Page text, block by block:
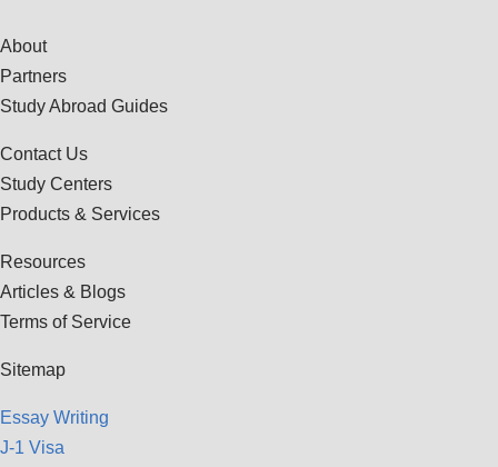
About
Partners
Study Abroad Guides
Contact Us
Study Centers
Products & Services
Resources
Articles & Blogs
Terms of Service
Sitemap
Essay Writing
J-1 Visa